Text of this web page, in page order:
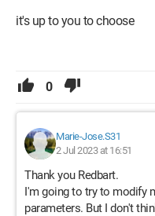
it's up to you to choose
0
Marie-Jose.S31
2 Jul 2023 at 16:51
Thank you Redbart.
I'm going to try to modify
parameters. But I don't